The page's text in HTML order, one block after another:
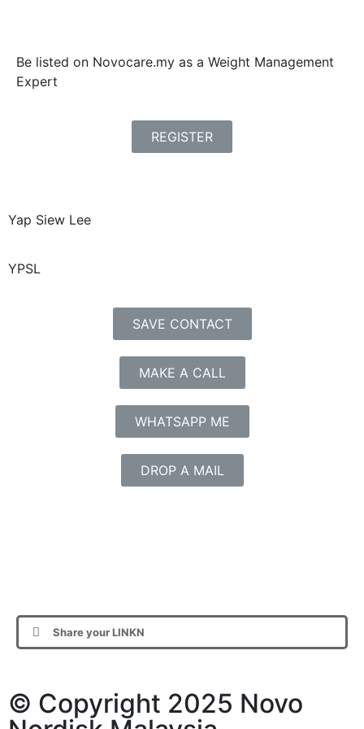
Be listed on Novocare.my as a Weight Management
Expert
REGISTER
Yap Siew Lee
YPSL
SAVE CONTACT
MAKE A CALL
WHATSAPP ME
DROP A MAIL
Share your LINKN
© Copyright 2025 Novo